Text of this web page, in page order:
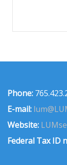
Phone:
E-mail:
Website:
Federal Tax ID